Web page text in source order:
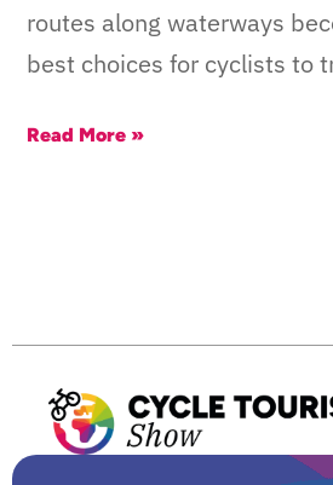
routes along waterways
best choices for cyclists to
Read More »